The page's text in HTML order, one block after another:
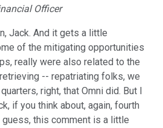
Officer
Jack. And it gets a little
of the mitigating opportunities
really were also related to the
-- repatriating folks, we
right, that Omni did. But I
if you think about, again, fourth
this comment is a little